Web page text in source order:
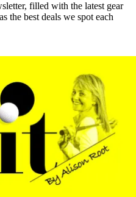
filled with the latest gear
the best deals we spot each